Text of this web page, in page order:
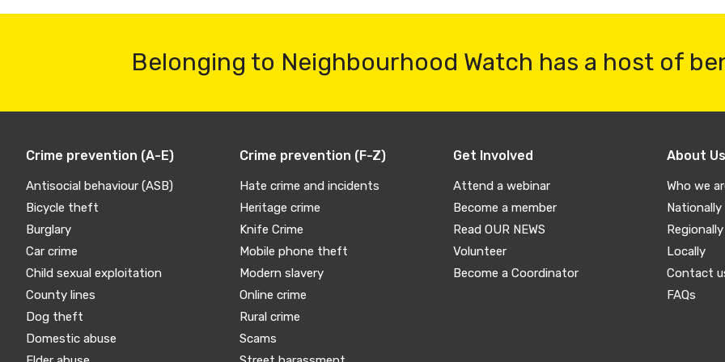
Belonging to Neighbourhood Watch has a host of
Crime prevention (A-E)
Antisocial behaviour (ASB)
Bicycle theft
Burglary
Car crime
Child sexual exploitation
County lines
Dog theft
Domestic abuse
Crime prevention (F-Z)
Hate crime and incidents
Heritage crime
Knife Crime
Mobile phone theft
Modern slavery
Online crime
Rural crime
Scams
Get Involved
Attend a webinar
Become a member
Read OUR NEWS
Volunteer
Become a Coordinator
About Us
Who we
Nationally
Regionally
Locally
Contact
FAQs